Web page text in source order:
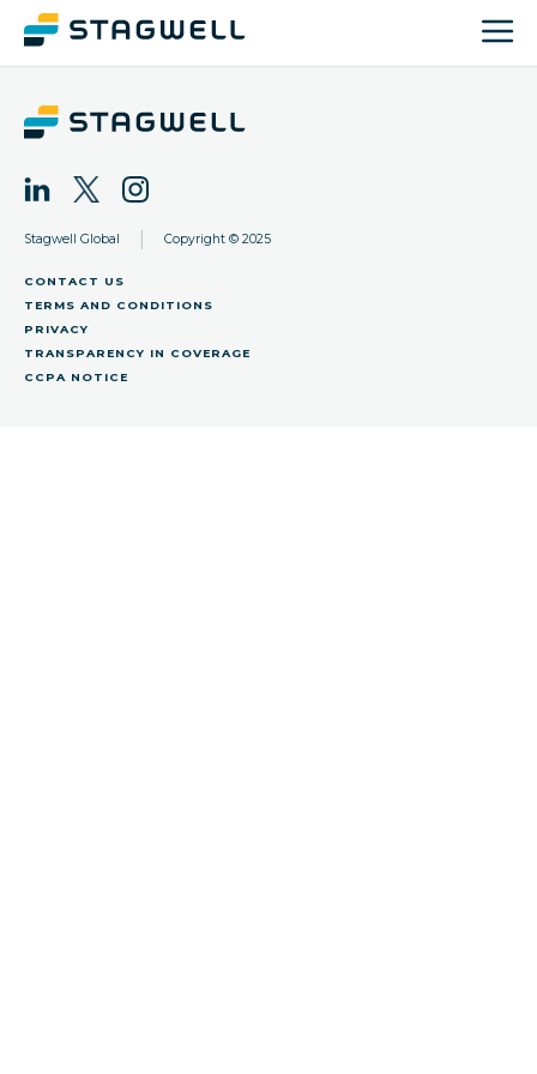
Stagwell Global Copyright © 2025
CONTACT US
TERMS AND CONDITIONS
PRIVACY
TRANSPARENCY IN COVERAGE
CCPA NOTICE